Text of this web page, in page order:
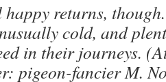
happy returns,
cold, and
in their journeys.
pigeon-fancier M.